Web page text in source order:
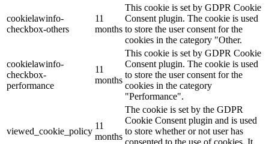
cookielawinfo-
checkbox-others
11
months
This cookie is set by GDPR Cookie
Consent plugin. The cookie is used
to store the user consent for the
cookies in the category "Other.
cookielawinfo-
checkbox-
performance
11
months
This cookie is set by GDPR Cookie
Consent plugin. The cookie is used
to store the user consent for the
cookies in the category
"Performance".
viewed_cookie_policy
11
months
The cookie is set by the GDPR
Cookie Consent plugin and is used
to store whether or not user has
consented to the use of cookies. It